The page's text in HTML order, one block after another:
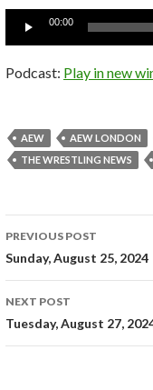
Audio
00:00
Podcast: Play in new
AEW AEW LONDON
THE WRESTLING NEWS
Post
navigation
PREVIOUS POST
Sunday, August 25, 2024
NEXT POST
Tuesday, August 27,